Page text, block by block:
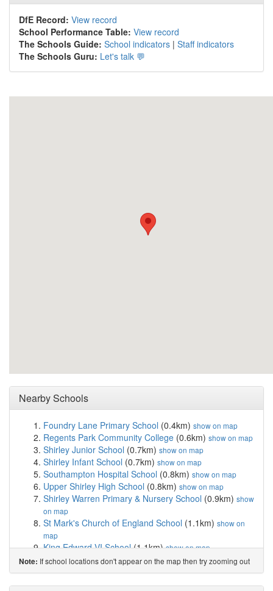
DfE Record: View record
School Performance Table: View record
The Schools Guide: School indicators | Staff indicators
The Schools Guru: Let's talk 💬
Nearby Schools
Foundry Lane Primary School (0.4km) show on map
Regents Park Community College (0.6km) show on map
Shirley Junior School (0.7km) show on map
Shirley Infant School (0.7km) show on map
Southampton Hospital School (0.8km) show on map
Upper Shirley High School (0.8km) show on map
Shirley Warren Primary & Nursery School (0.9km) show
on map
St Mark's Church of England School (1.1km) show on
map
King Edward VI School(1.1km)show on map
Richard Taunton Sixth Form College(1.1km)show on
map
Mason Moor Primary School, Nursery & Speciali...
Note: If school locations don't appear on the map then try zooming out